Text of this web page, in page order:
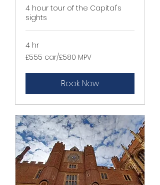
4 hour tour of the Capital's
sights
4 hr
£555
car/
£555 car/£580 MPV
Book Now